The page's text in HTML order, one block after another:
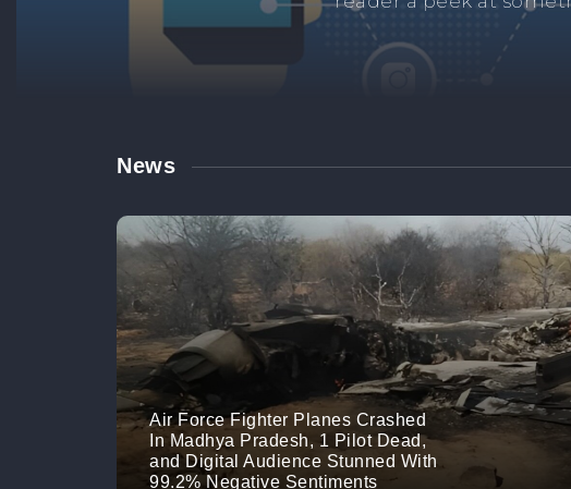
links. Manage
News
Air Force Fighter Planes Crashed
In Madhya Pradesh, 1 Pilot Dead,
and Digital Audience Stunned With
99.2% Negative Sentiments